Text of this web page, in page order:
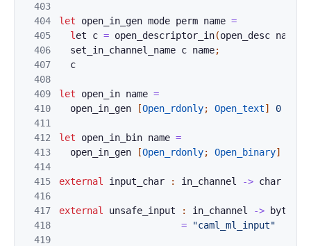
403
404
405
406
407
408
409
410
411
412
413
414
415
416
417
418
419
let open_in_gen mode perm name =
l et c = open_descriptor_in(open_desc name
set_ i n_channel_name c name;
c
let open_ in name =
open_i n _gen [Open_rdonly; Open_text] 0
let open_i n_bi n name =
open_i n _gen [Open_rdonly; Open_binary]
external i nput _char : in_channel -> char
external unsafe_ input : in_channel -> bytes
=
"caml_ml_input"